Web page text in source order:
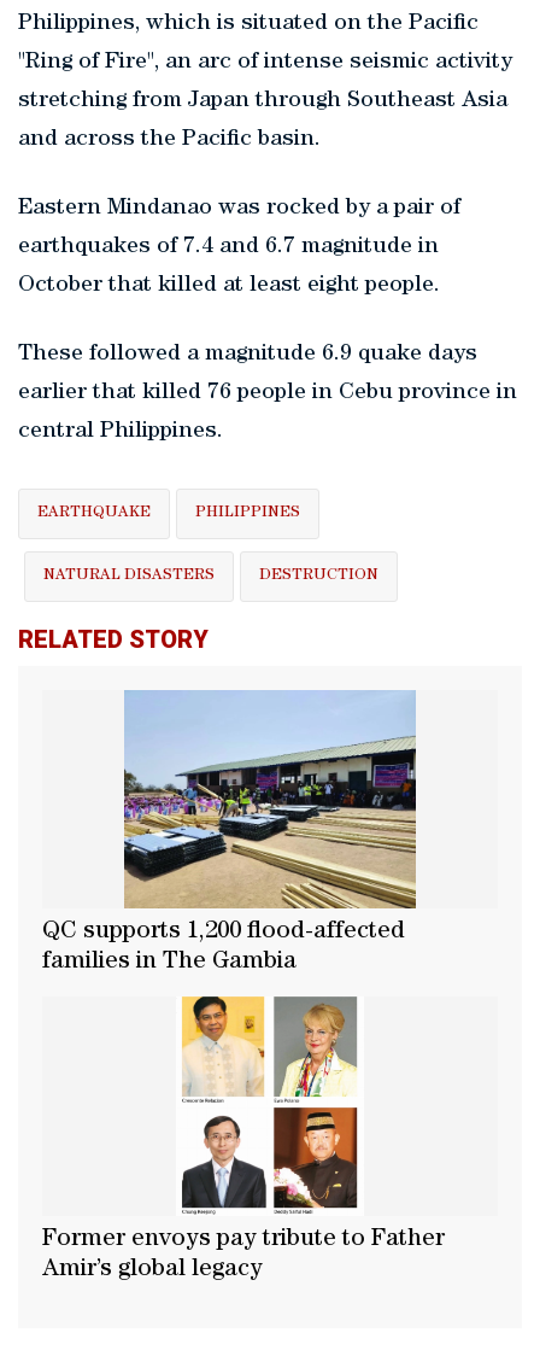
Philippines, which is situated on the Pacific
"Ring of Fire", an arc of intense seismic activity
stretching from Japan through Southeast Asia
and across the Pacific basin.
Eastern Mindanao was rocked by a pair of
earthquakes of 7.4 and 6.7 magnitude in
October that killed at least eight people.
These followed a magnitude 6.9 quake days
earlier that killed 76 people in Cebu province in
central Philippines.
EARTHQUAKE PHILIPPINES
NATURAL DISASTERS DESTRUCTION
RELATED STORY
QC supports 1,200 flood-affected
families in The Gambia
Former envoys pay tribute to Father
Amir’s global legacy